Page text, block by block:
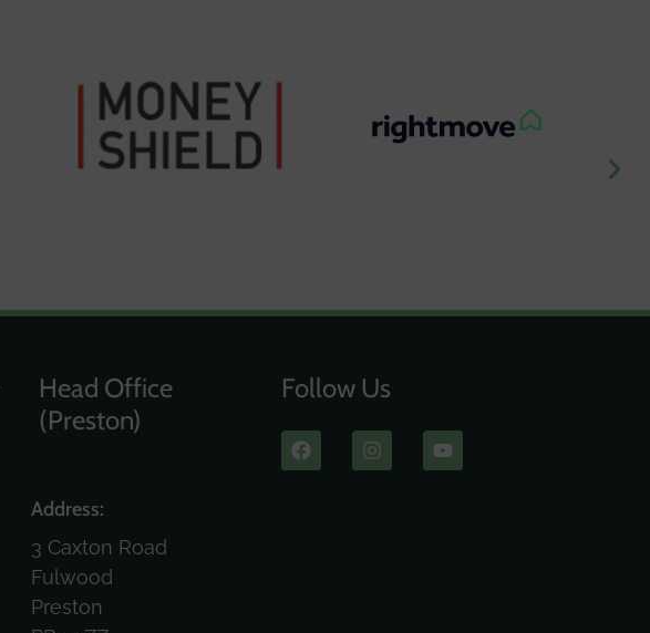
Head Office
(Preston)
Address:
3 Caxton Road
Fulwood
Preston
Follow Us